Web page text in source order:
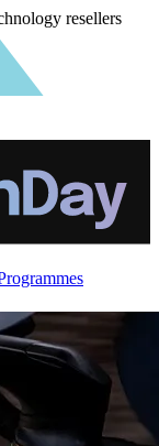
resellers